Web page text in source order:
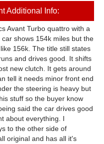
Additional Info:
Avant Turbo quattro with a
shows 154k miles but the
156k. The title still states
and drives good. It shifts
new clutch. It gets around
tell it needs minor front end
the steering is heavy but
stuff so the buyer know
said the car drives good
about everything. I
to the other side of
original and has all it's